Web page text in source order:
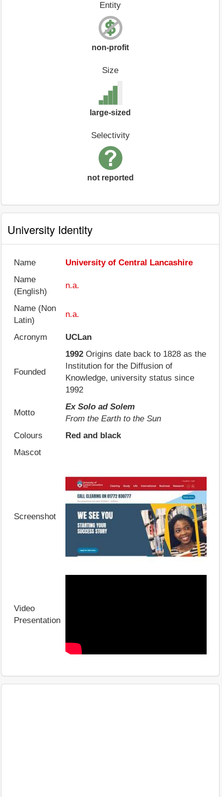
Entity
non-profit
Size
large-sized
Selectivity
not reported
University Identity
Name
University of Central Lancashire
Name
(English)
n.a.
Name (Non
Latin)
n.a.
Acronym UCLan
Founded
1992 Origins date back to 1828 as the
Institution for the Diffusion of
Knowledge, university status since
1992
Motto
Ex Solo ad Solem
From the Earth to the Sun
Colours
Red and black
Mascot
Screenshot
Video
Presentation